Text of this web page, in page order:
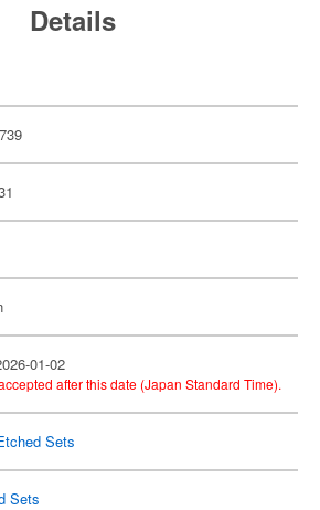
Details
01-02
after this date (Japan Standard Time).
Sets
Sets